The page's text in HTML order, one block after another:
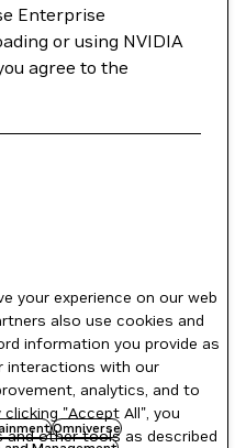
Enterprise
or using NVIDIA
agree to the
Omniverse
your experience on our web
also use cookies and
information you provide as
interactions with our
analytics, and to
"Accept All", you
other tools as described